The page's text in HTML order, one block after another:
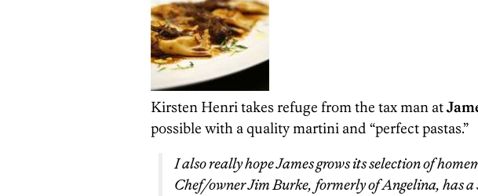
Kirsten Henri takes refuge from the tax man at
possible with a quality martini and “perfect pastas.”
I also really hope James grows its selection of
Chef/owner Jim Burke, formerly of Angelina, has a